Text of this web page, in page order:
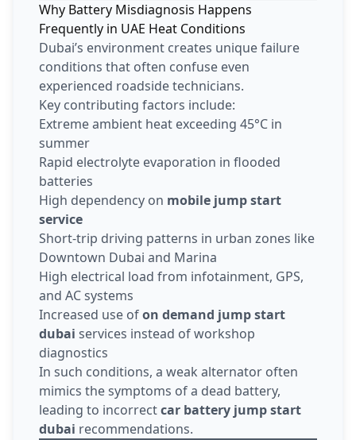
Why Battery Misdiagnosis Happens
Frequently in UAE Heat Conditions
Dubai’s environment creates unique failure
conditions that often confuse even
experienced roadside technicians.
Key contributing factors include:
Extreme ambient heat exceeding 45°C in
summer
Rapid electrolyte evaporation in flooded
batteries
High dependency on mobile jump start
service
Short-trip driving patterns in urban zones like
Downtown Dubai and Marina
High electrical load from infotainment, GPS,
and AC systems
Increased use ofon demand jump start
dubai services instead of workshop
diagnostics
In such conditions, a weak alternator often
mimics the symptoms of a dead battery,
leading to incorrectcar battery jump start
dubai recommendations.